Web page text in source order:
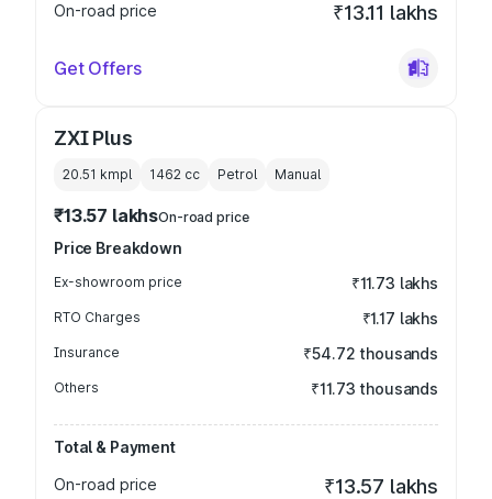
On-road price
₹13.11 lakhs
Get Offers
ZXI Plus
20.51 kmpl 1462 cc Petrol Manual
₹13.57 lakhsOn-road price
Price Breakdown
Ex-showroom price ₹11.73 lakhs
RTO Charges ₹1.17 lakhs
Insurance ₹54.72 thousands
Others ₹11.73 thousands
Total & Payment
On-road price
₹13.57 lakhs